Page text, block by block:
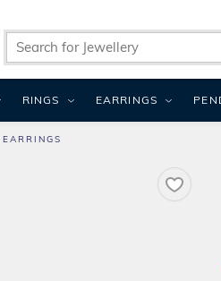
RINGS EARRINGS